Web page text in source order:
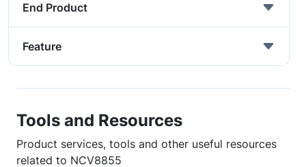
End Product
Feature
Tools and Resources
Product services, tools and other useful resources
related to NCV8855